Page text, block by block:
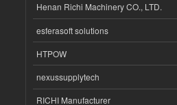
Henan Richi Machinery CO., LTD.
esferasoft solutions
HTPOW
nexussupplytech
RICHI Manufacturer